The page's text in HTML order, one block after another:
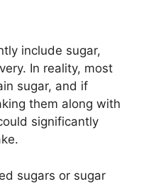
include sugar,
In reality, most
sugar, and if
them along with
significantly
sugars or sugar